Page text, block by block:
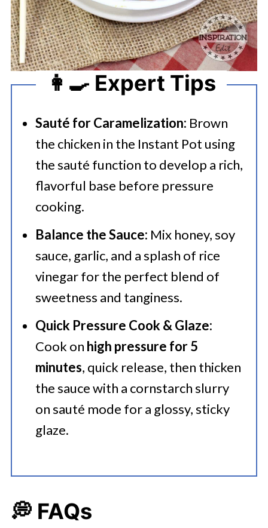
👩‍🍳 Expert Tips
Sauté for Caramelization: Brown
the chicken in the Instant Pot using
the sauté function to develop a rich,
flavorful base before pressure
cooking.
Balance the Sauce: Mix honey, soy
sauce, garlic, and a splash of rice
vinegar for the perfect blend of
sweetness and tanginess.
Quick Pressure Cook & Glaze:
Cook on high pressure for 5
minutes, quick release, then thicken
the sauce with a cornstarch slurry
on sauté mode for a glossy, sticky
glaze.
💭 FAQs